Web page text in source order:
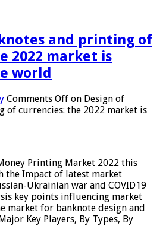
and printing of
2022 market is
world
Comments Off on Design of
of currencies: the 2022 market is
Printing Market 2022 this
the Impact of latest market
Ukrainian war and COVID19
key points influencing market
market for banknote design and
Key Players, By Types, By